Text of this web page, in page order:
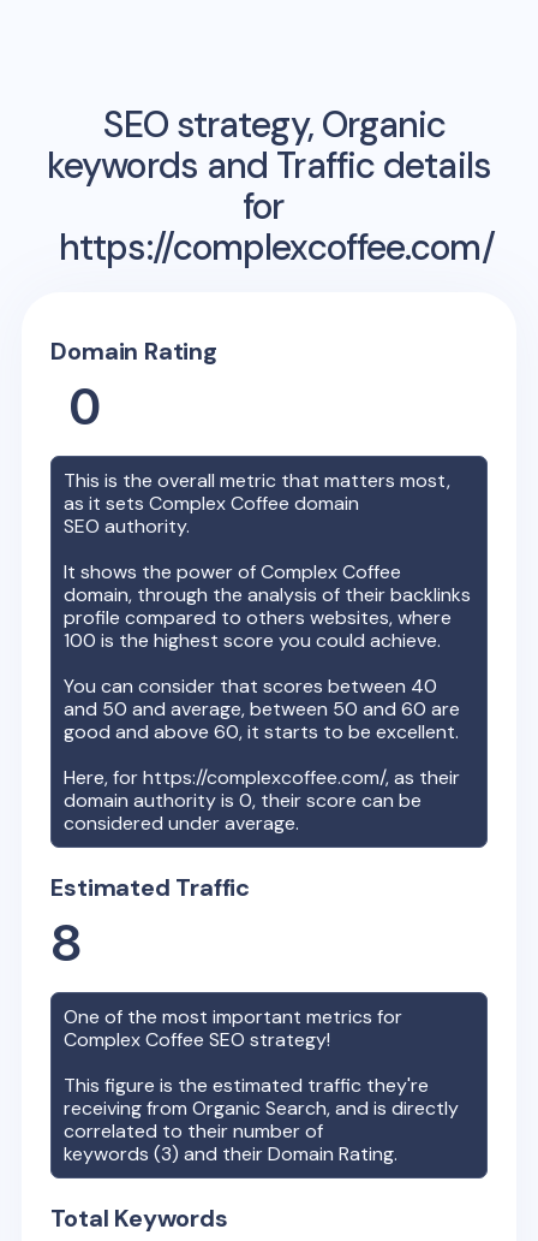
SEO strategy, Organic
keywords and Traffic details
for
https://complexcoffee.com/
Domain Rating
0
This is the overall metric that matters most,
as it setsComplex Coffee domain
SEO authority.
It shows the power ofComplex Coffee
domain, through the analysis of their backlinks
profile compared to others websites, where
100 is the highest score you could achieve.
You can consider that scores between 40
and 50 and average, between 50 and 60 are
good and above 60, it starts to be excellent.
Here, forhttps://complexcoffee.com/, as their
domain authority is0, their score can be
considered under average.
Estimated Traffic
8
One of the most important metrics for
Complex Coffee SEO strategy!
This figure is the estimated traffic they're
receiving from Organic Search, and is directly
correlated to their number of
keywords (3) and their Domain Rating.
Total Keywords